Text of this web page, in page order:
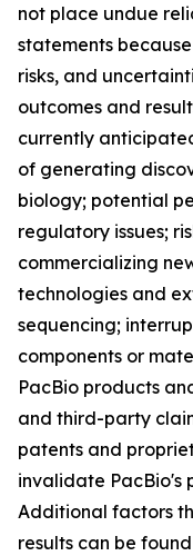
not place undue
statements
risks, and
outcomes and
currently
of generating
biology; potential
regulatory issues;
commercializing
technologies and
sequencing;
components or
PacBio products
and third-party
patents and
invalidate PacBio's
Additional factors
results can be